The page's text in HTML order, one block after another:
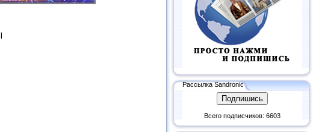
Рассылка Sandronic
Всего подписчиков: 6603